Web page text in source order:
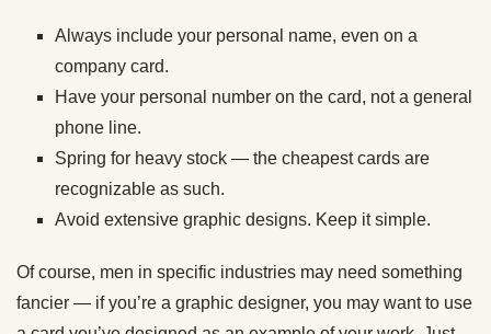
Always include your personal name, even on a
company card.
Have your personal number on the card, not a general
phone line.
Spring for heavy stock — the cheapest cards are
recognizable as such.
Avoid extensive graphic designs. Keep it simple.
Of course, men in specific industries may need something
fancier — if you’re a graphic designer, you may want to use